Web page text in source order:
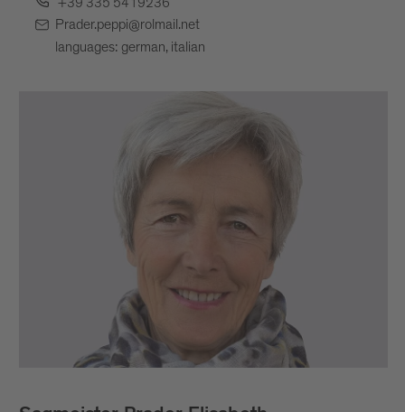
+39 335 5419236
Prader.peppi@rolmail.net
languages: german, italian